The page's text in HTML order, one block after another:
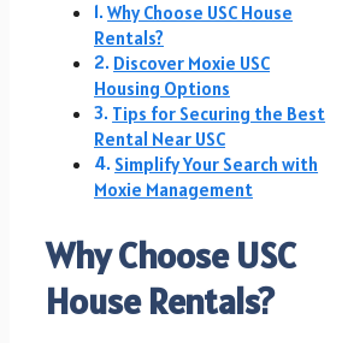
Why Choose USC House
Rentals?
Discover Moxie USC
Housing Options
Tips for Securing the Best
Rental Near USC
Simplify Your Search with
Moxie Management
Why Choose USC
House Rentals?